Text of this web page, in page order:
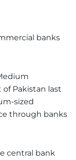
banks
Pakistan last
sized
through banks
central bank